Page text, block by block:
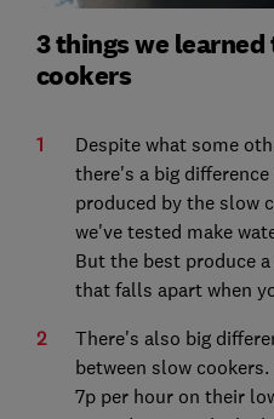
3 things we
cookers
Despite what some
there's a big
produced by the slow
we've tested make
But the best produce
that falls apart when
There's also big
between slow
7p per hour on their